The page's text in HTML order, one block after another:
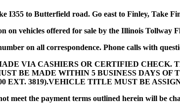
I355 to Butterfield road. Go east to Finley, Take
on vehicles offered for sale by the Illinois Tollway
on all correspondence. Phone calls with
VIA CASHIERS OR CERTIFIED
BE MADE WITHIN 5 BUSINESS DAYS
EXT. 3819).VEHICLE TITLE MUST BE
meet the payment terms outlined herein will be